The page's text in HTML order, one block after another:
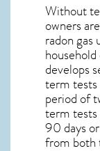
Without
owners
radon
develops
term tests
period of
term tests
90 days
from both